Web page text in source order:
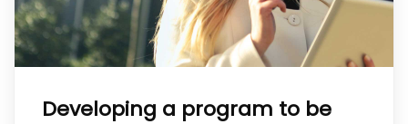
Developing a program to be